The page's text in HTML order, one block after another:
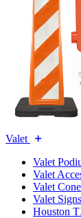
Valet
Valet
Valet
Valet
Valet
Houston